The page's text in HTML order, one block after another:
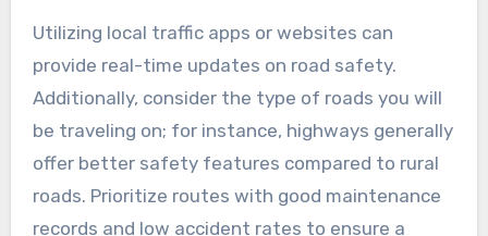
50 kilometers may take anywhere from 30
minutes to over an hour, depending on the road
type and traffic levels.
Safety and road conditions